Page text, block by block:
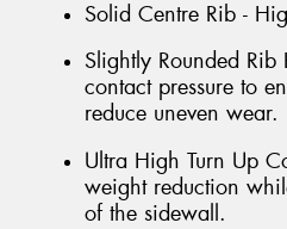
Solid Centre Rib -
Slightly Rounded Rib
contact pressure to
reduce uneven wear.
Ultra High Turn Up
weight reduction
of the sidewall.